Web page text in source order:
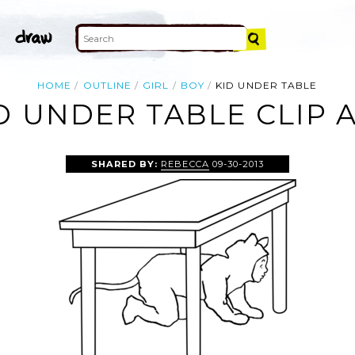
HOME OUTLINE GIRL BOY KID UNDER TABLE
UNDER TABLE CLIP
SHARED BY: REBECCA 09-30-2013